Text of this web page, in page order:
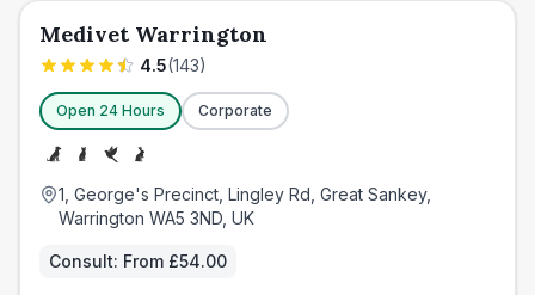
Medivet Warrington
4.5(143)
Open 24 Hours Corporate
1, George's Precinct, Lingley Rd, Great Sankey,
Warrington WA5 3ND, UK
Consult: From £54.00